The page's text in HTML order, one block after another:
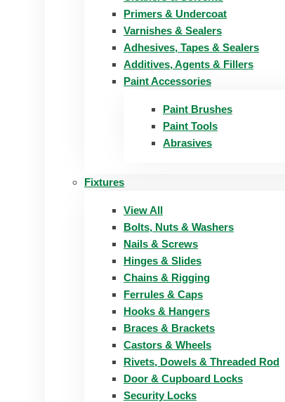
Primers & Undercoat
Varnishes & Sealers
Adhesives, Tapes & Sealers
Additives, Agents & Fillers
Paint Accessories
Paint Brushes
Paint Tools
Abrasives
Fixtures
View All
Bolts, Nuts & Washers
Nails & Screws
Hinges & Slides
Chains & Rigging
Ferrules & Caps
Hooks & Hangers
Braces & Brackets
Castors & Wheels
Rivets, Dowels & Threaded Rod
Door & Cupboard Locks
Security Locks